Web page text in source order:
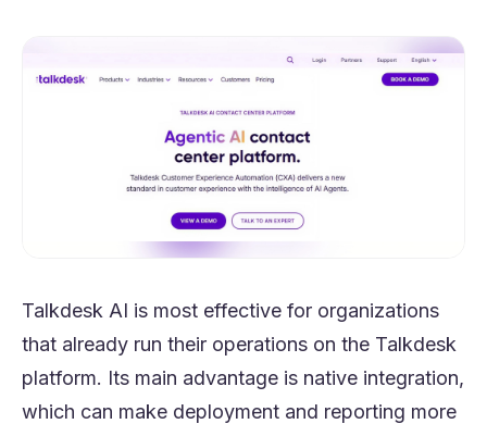
Talkdesk AI is most effective for organizations
that already run their operations on the Talkdesk
platform. Its main advantage is native integration,
which can make deployment and reporting more